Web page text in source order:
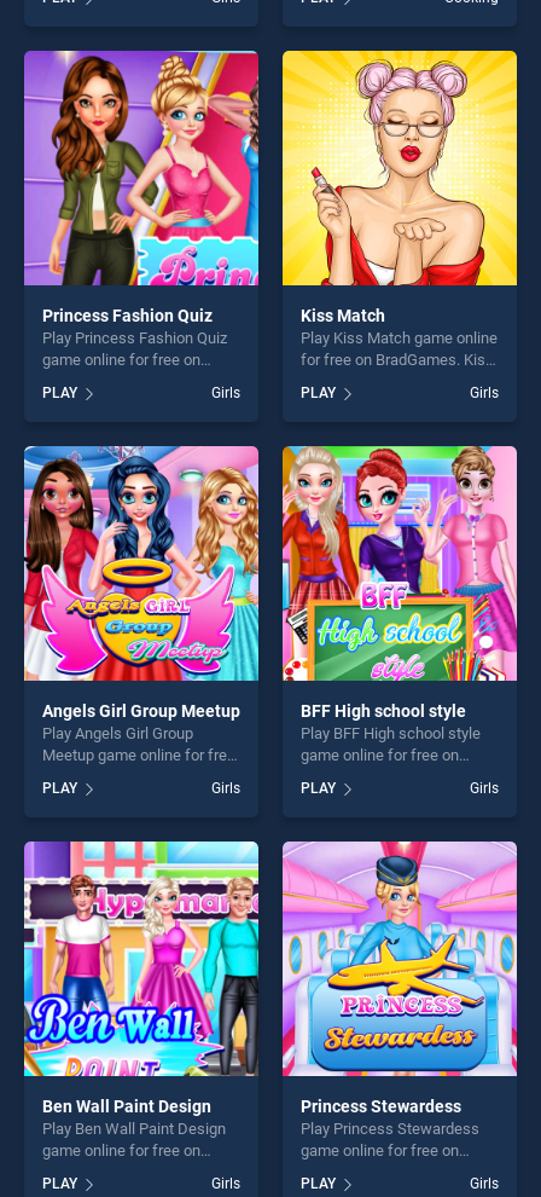
Animals stands out as one
of our top skill games,
offering endless
entertainment, is perfect for
players seeking fun and
challenge....
Makeover stands out as one
of our top skill games,
offering endless
entertainment, is perfect for
players seeking fun and
challenge....
Princess Fashion Quiz
Play Princess Fashion Quiz
game online for free on
Fashion Quiz stands out as
one of our top skill games,
offering endless
entertainment, is perfect for
players seeking fun and
challenge....
PLAY Girls
Kiss Match
Play Kiss Match game online
for free on BradGames. Kiss
Match stands out as one of
our top skill games, offering
endless entertainment, is
perfect for players seeking
fun and challenge....
PLAY Girls
Angels Girl Group Meetup
Play Angels Girl Group
Meetup game online for free
on BradGames. Angels Girl
Group Meetup stands out as
one of our top skill games,
offering endless
entertainment, is perfect for
players seeking fun and
challenge....
PLAY Girls
BFF High school style
Play BFF High school style
game online for free on
school style stands out as
one of our top skill games,
offering endless
entertainment, is perfect for
players seeking fun and
challenge....
PLAY Girls
Ben Wall Paint Design
Play Ben Wall Paint Design
game online for free on
BradGames. Ben Wall Paint
PLAY Girls
Princess Stewardess
Play Princess Stewardess
game online for free on
PLAY Girls